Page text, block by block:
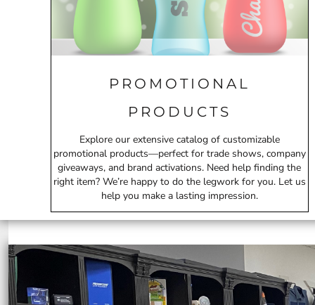
PROMOTIONAL
PRODUCTS
Explore our extensive catalog of customizable
promotional products—perfect for trade shows, company
giveaways, and brand activations. Need help finding the
right item? We’re happy to do the legwork for you. Let us
help you make a lasting impression.
IMP - Isle of Man Pounds
INR - India Rupees
IQD - Iraq Dinars
IRR - Iran Rials
KGS - Kyrgyzstan Soms
KHR - Cambodia Riels
KMF - Comoros Francs
KPW - North Korea Won
KWD - Kuwait Dinars
KZT - Kazakhstan Tenge
LAK - Laos Kips
LBP - Lebanon Pounds
LKR - Sri Lanka Rupees